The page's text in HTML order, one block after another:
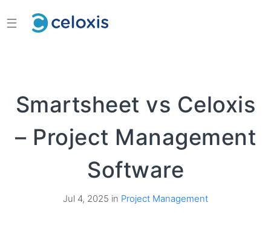
☰
Smartsheet vs Celoxis
– Project Management
Software
Jul 4, 2025 in Project Management